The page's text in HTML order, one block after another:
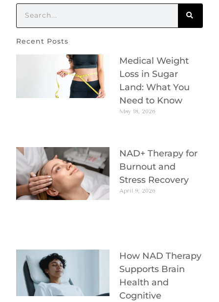
Recent Posts
Medical Weight
Loss in Sugar
Land: What You
Need to Know
May 18, 2026
NAD+ Therapy for
Burnout and
Stress Recovery
April 9, 2026
How NAD Therapy
Supports Brain
Health and
Cognitive